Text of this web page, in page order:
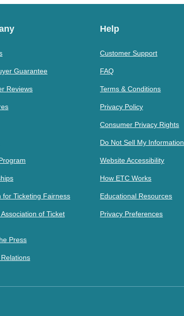
Guarantee
Reviews
for Ticketing Fairness
of Ticket
Press
Help
Customer Support
FAQ
Terms & Conditions
Privacy Policy
Consumer Privacy Rights
Do Not Sell My Information
Website Accessibility
How ETC Works
Educational Resources
Privacy Preferences